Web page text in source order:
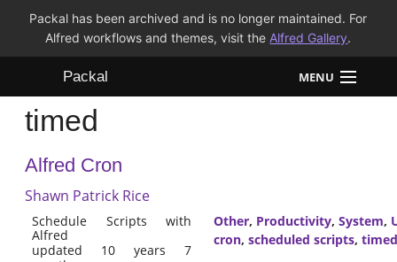
Packal has been archived and is no longer maintained. For
Alfred workflows and themes, visit the Alfred Gallery.
Packal MENU
Workflows
Themes
FAQ
timed
Alfred Cron
Shawn Patrick Rice
Schedule Scripts with
Alfred
updated 10 years 7
Other, Productivity, System,
cron, scheduled scripts, timed